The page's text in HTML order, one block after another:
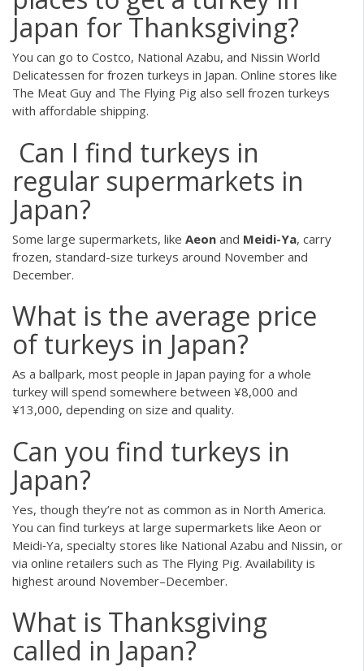
Japan for Thanksgiving?
You can go to Costco, National Azabu, and Nissin World
Delicatessen for frozen turkeys in Japan. Online stores like
The Meat Guy and The Flying Pig also sell frozen turkeys
with affordable shipping.
Can I find turkeys in
regular supermarkets in
Japan?
Some large supermarkets, like Aeon and Meidi-Ya, carry
frozen, standard-size turkeys around November and
December.
What is the average price
of turkeys in Japan?
As a ballpark, most people in Japan paying for a whole
turkey will spend somewhere between ¥8,000 and
¥13,000, depending on size and quality.
Can you find turkeys in
Japan?
Yes, though they’re not as common as in North America.
You can find turkeys at large supermarkets like Aeon or
Meidi‑Ya, specialty stores like National Azabu and Nissin, or
via online retailers such as The Flying Pig. Availability is
highest around November–December.
What is Thanksgiving
called in Japan?